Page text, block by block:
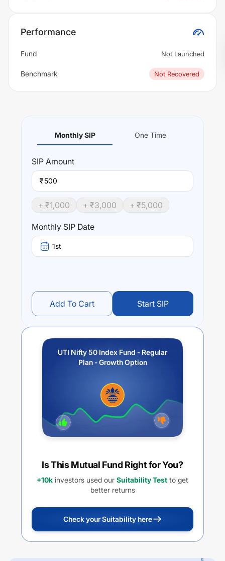
Performance
Fund Not Launched
Benchmark Not Recovered
Monthly SIP One Time
SIP Amount
₹
+ ₹1,000 + ₹3,000 + ₹5,000
Monthly SIP Date
1st
Add To Cart Start SIP
UTI Nifty 50 Index Fund - Regular
Plan - Growth Option
Is This Mutual Fund Right for You?
+10k investors used our Suitability Test to get
better returns
Check your Suitability here